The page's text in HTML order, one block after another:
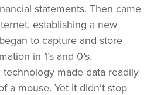
statements. Then came
establishing a new
to capture and store
in 1’s and 0’s.
made data readily
a mouse. Yet it didn’t stop